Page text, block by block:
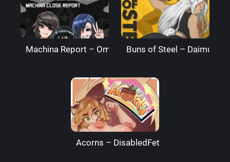
Machina Report – Omega Processor
Buns of Steel –
Acorns – DisabledFetus